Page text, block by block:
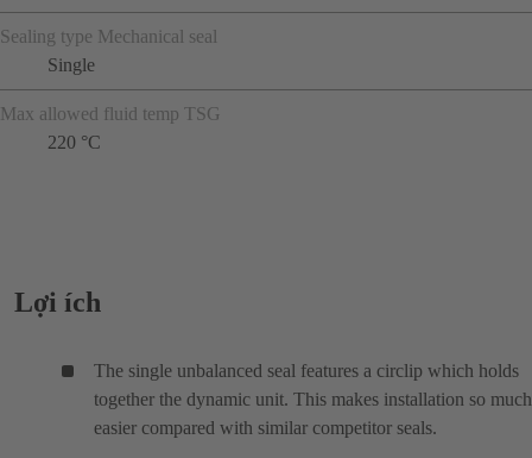
Sealing type Mechanical seal
Single
Max allowed fluid temp TSG
220 °C
Lợi ích
The single unbalanced seal features a circlip which holds
together the dynamic unit. This makes installation so much
easier compared with similar competitor seals.